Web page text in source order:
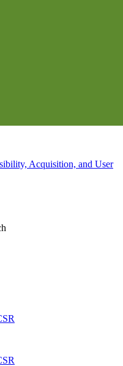
Acquisition, and User